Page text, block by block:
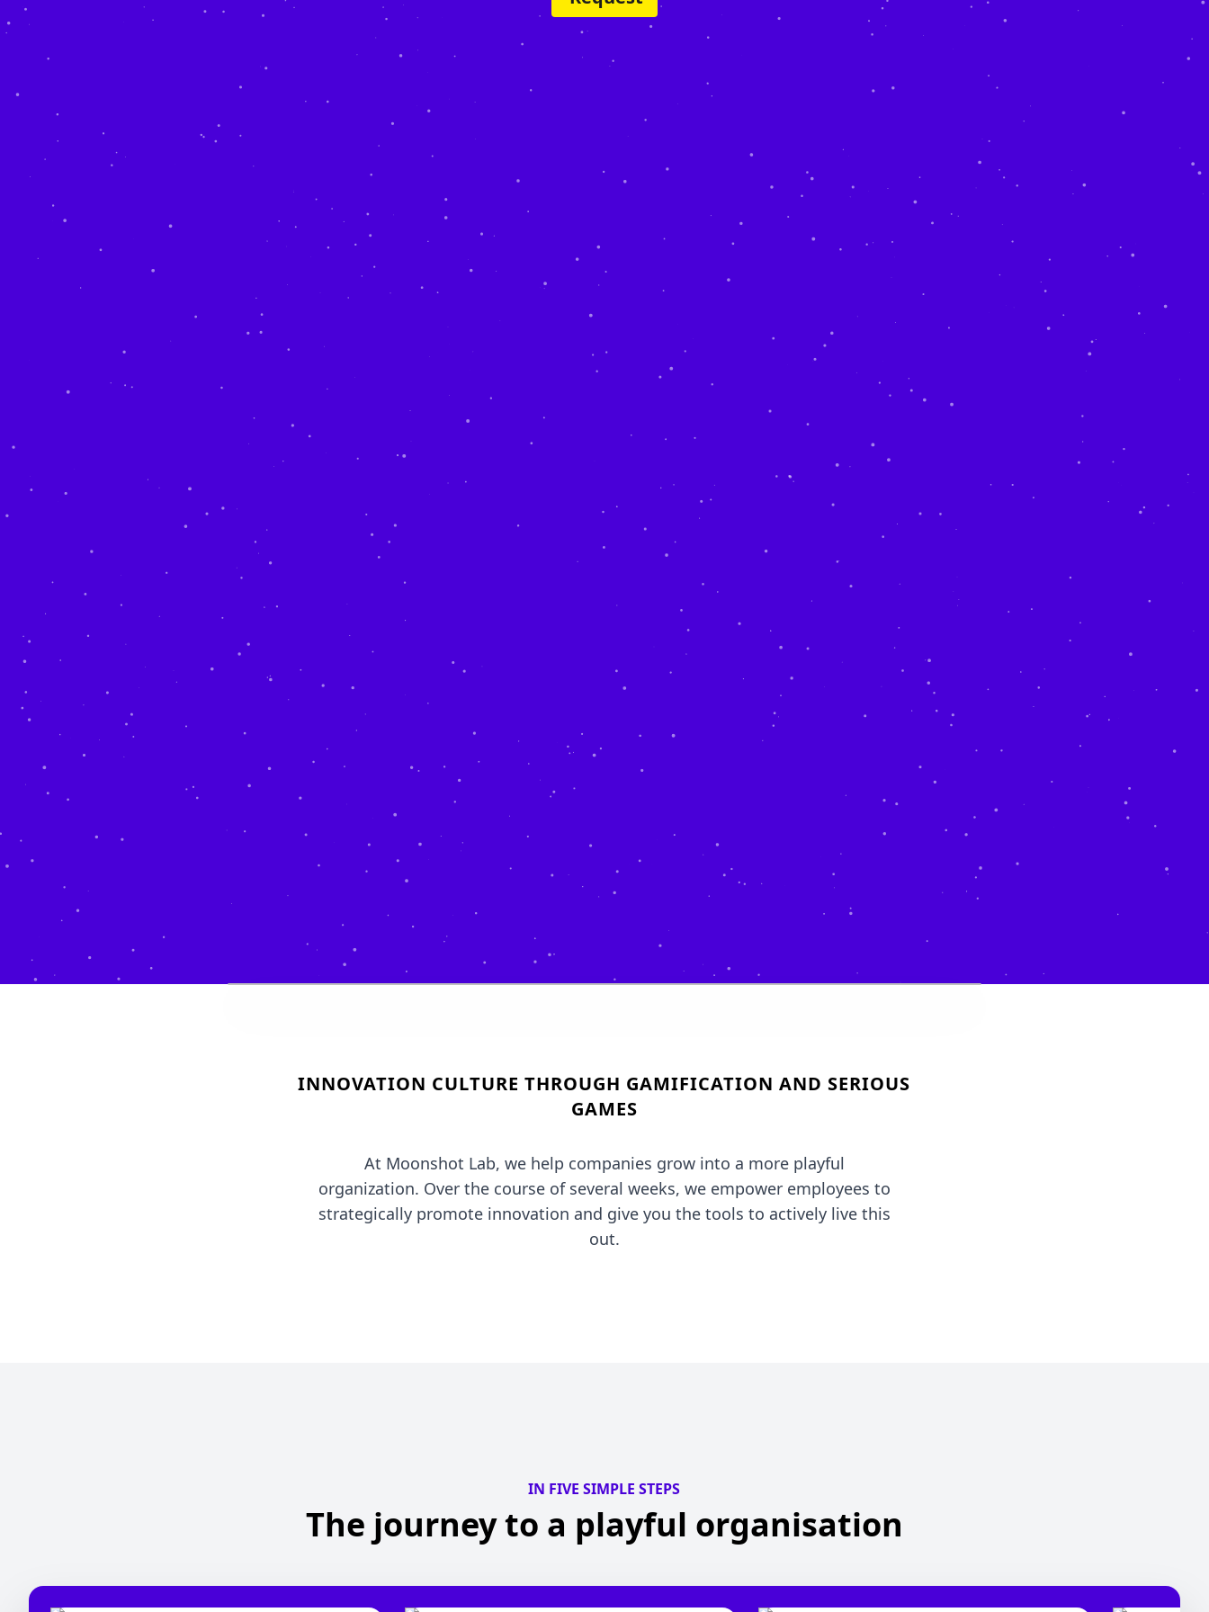
INNOVATION CULTURE THROUGH GAMIFICATION AND SERIOUS
GAMES
At Moonshot Lab, we help companies grow into a more playful
organization. Over the course of several weeks, we empower employees to
strategically promote innovation and give you the tools to actively live this
out.
IN FIVE SIMPLE STEPS
The journey to a playful organisation